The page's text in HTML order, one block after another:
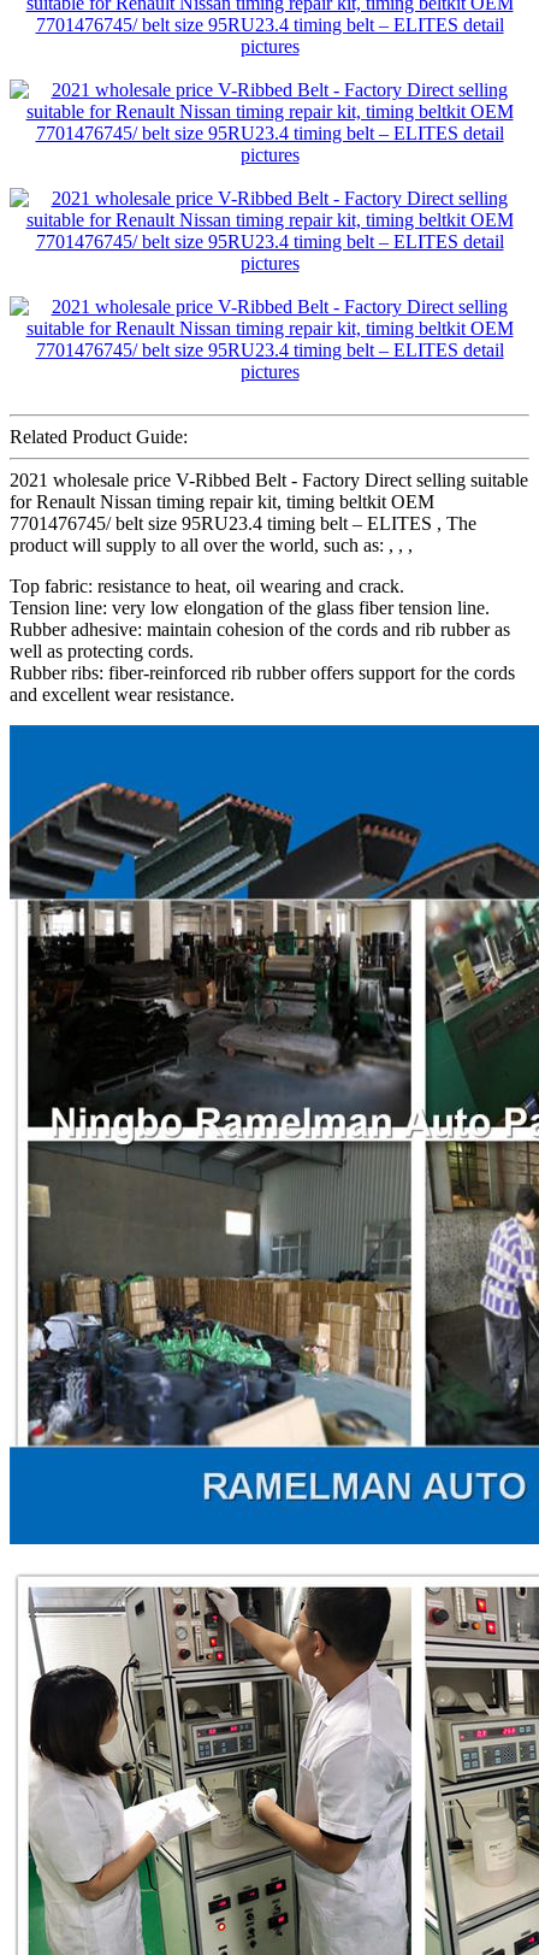
Related Product Guide:
2021 wholesale price V-Ribbed Belt - Factory Direct selling suitable
for Renault Nissan timing repair kit, timing beltkit OEM
7701476745/ belt size 95RU23.4 timing belt – ELITES , The
product will supply to all over the world, such as: , , ,
Top fabric: resistance to heat, oil wearing and crack.
Tension line: very low elongation of the glass fiber tension line.
Rubber adhesive: maintain cohesion of the cords and rib rubber as
well as protecting cords.
Rubber ribs: fiber-reinforced rib rubber offers support for the cords
and excellent wear resistance.